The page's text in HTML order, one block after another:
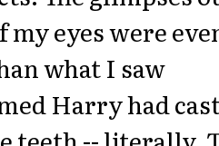
eyes were
what I saw
Harry had